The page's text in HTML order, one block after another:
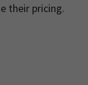
their pricing.